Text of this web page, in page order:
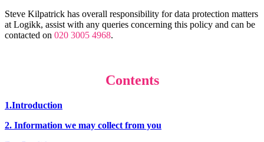
Steve Kilpatrick has overall responsibility for data protection matters
at Logikk, assist with any queries concerning this policy and can be
contacted on 020 3005 4968.
Contents
1.Introduction
2. Information we may collect from you